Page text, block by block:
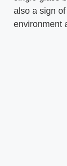
also a sign
environment